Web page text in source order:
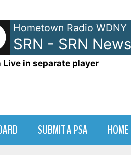
Hometown Radio WDNY
SRN - SRN News
Live in separate player
SUBMIT A PSA HOME